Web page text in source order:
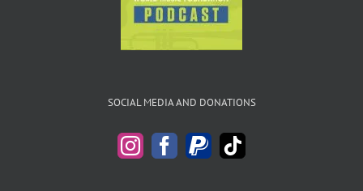
SOCIAL MEDIA AND DONATIONS